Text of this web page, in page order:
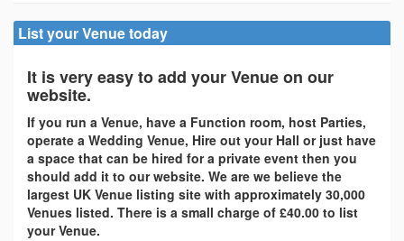
List your Venue today
It is very easy to add your Venue on our
website.
If you run a Venue, have a Function room, host Parties,
operate a Wedding Venue, Hire out your Hall or just have
a space that can be hired for a private event then you
should add it to our website. We are we believe the
largest UK Venue listing site with approximately 30,000
Venues listed. There is a small charge of £40.00 to list
your Venue.